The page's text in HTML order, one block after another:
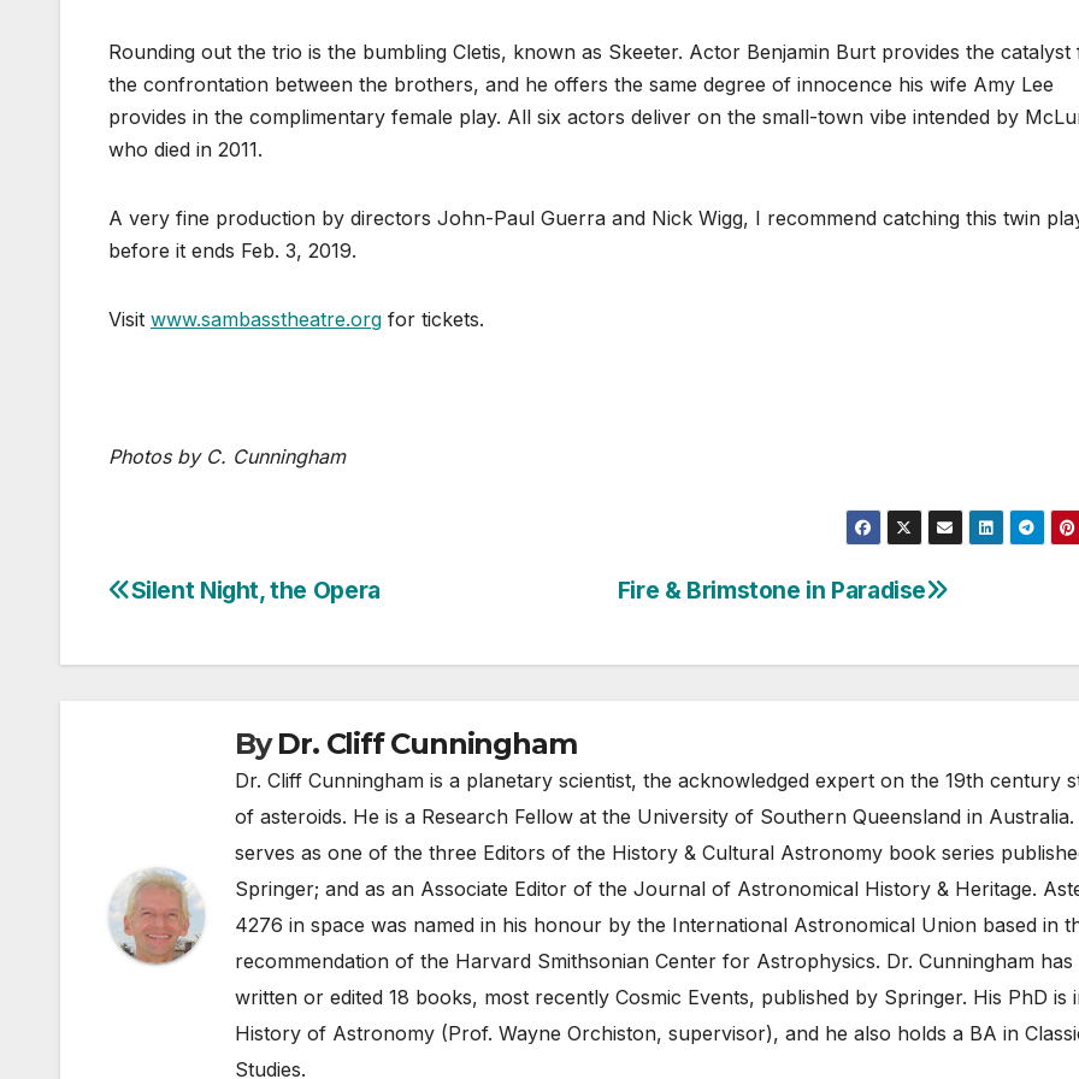
Rounding out the trio is the bumbling Cletis, known as Skeeter. Actor Benjamin Burt provides the catalyst
the confrontation between the brothers, and he offers the same degree of innocence his wife Amy Lee
provides in the complimentary female play. All six actors deliver on the small-town vibe intended by
who died in 2011.
A very fine production by directors John-Paul Guerra and Nick Wigg, I recommend catching this twin
before it ends Feb. 3, 2019.
Visit www.sambasstheatre.org for tickets.
Photos by C. Cunningham
Post
Fire & Brimstone in Paradise
Silent Night, the Opera
ByDr. Cliff Cunningham
Dr. Cliff Cunningham is a planetary scientist, the acknowledged expert on the 19th century
of asteroids. He is a Research Fellow at the University of Southern Queensland in Australia.
serves as one of the three Editors of the History & Cultural Astronomy book series
Springer; and as an Associate Editor of the Journal of Astronomical History & Heritage.
4276 in space was named in his honour by the International Astronomical Union based in
recommendation of the Harvard Smithsonian Center for Astrophysics. Dr. Cunningham has
written or edited 18 books, most recently Cosmic Events, published by Springer. His PhD is
History of Astronomy (Prof. Wayne Orchiston, supervisor), and he also holds a BA in
Studies.